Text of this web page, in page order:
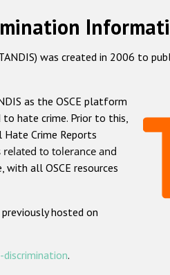
was created in 2006 to
as the OSCE platform
hate crime. Prior to this,
Crime Reports
to tolerance and
with all OSCE resources
hosted on
.